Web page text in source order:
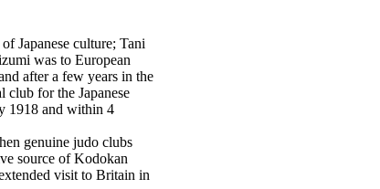
Japanese culture; Tani
was to European
after a few years in the
club for the Japanese
1918 and within 4
genuine judo clubs
source of Kodokan
visit to Britain in